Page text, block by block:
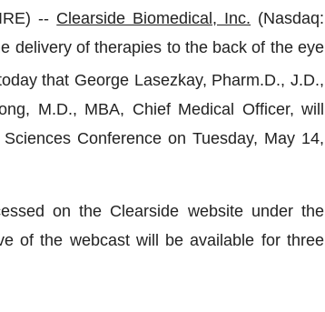
-- Clearside Biomedical, Inc. (Nasdaq:
delivery of therapies to the back of the eye
that George Lasezkay, Pharm.D., J.D.,
M.D., MBA, Chief Medical Officer, will
Conference on Tuesday, May 14,
on the Clearside website under the
of the webcast will be available for three